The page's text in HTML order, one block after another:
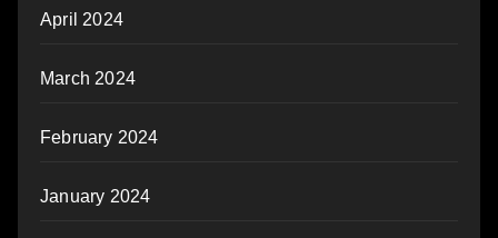
April 2024
March 2024
February 2024
January 2024